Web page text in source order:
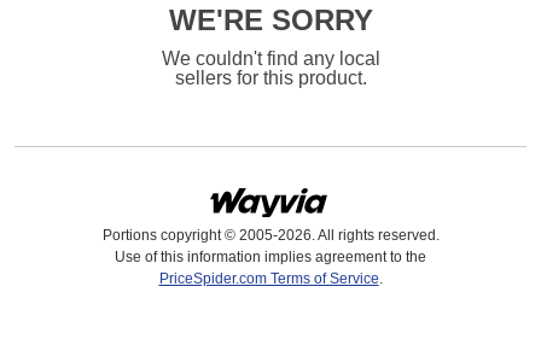
WE'RE SORRY
We couldn't find any local
sellers for this product.
Portions copyright © 2005-2026. All rights reserved.
Use of this information implies agreement to the
PriceSpider.com Terms of Service.